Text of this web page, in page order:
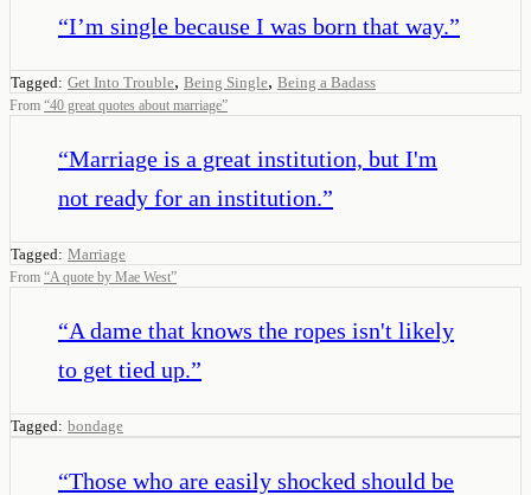
“I’m single because I was born that way.”
Tagged: Get Into Trouble, Being Single, Being a Badass
From “40 great quotes about marriage”
“Marriage is a great institution, but I'm
not ready for an institution.”
Tagged: Marriage
From “A quote by Mae West”
“A dame that knows the ropes isn't likely
to get tied up.”
Tagged: bondage
“Those who are easily shocked should be